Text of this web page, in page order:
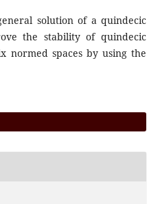
solution of a quindecic
the stability of quindecic
normed spaces by using the